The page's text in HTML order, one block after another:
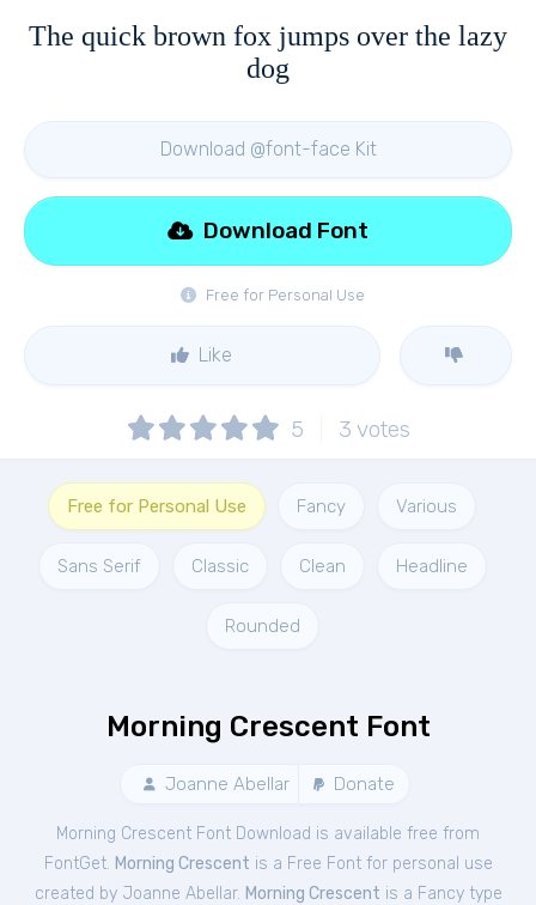
The quick brown fox jumps over the lazy
dog
Download @font-face Kit
Free for Personal Use
Download Font
Like
5 3 votes
Free for Personal Use Fancy Various
Sans Serif Classic Clean Headline
Rounded
Morning Crescent Font
Joanne Abellar Donate
Morning Crescent Font Download is available free from
FontGet. Morning Crescent is a Free Fontfor personal use
created by Joanne Abellar. Morning Crescent is a Fancy type